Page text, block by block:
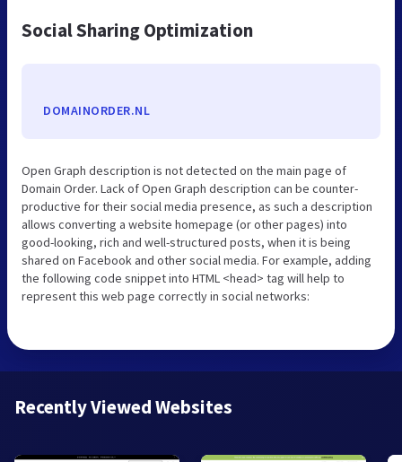
Social Sharing Optimization
DOMAINORDER.NL
Open Graph description is not detected on the main page of
Domain Order. Lack of Open Graph description can be counter-
productive for their social media presence, as such a description
allows converting a website homepage (or other pages) into
good-looking, rich and well-structured posts, when it is being
shared on Facebook and other social media. For example, adding
the following code snippet into HTML <head> tag will help to
represent this web page correctly in social networks:
Recently Viewed Websites